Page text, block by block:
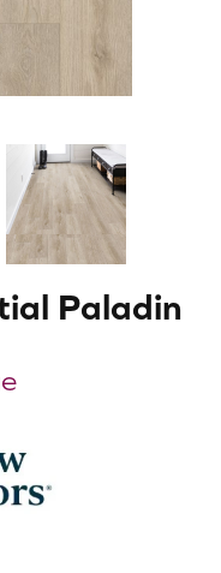
Paladin